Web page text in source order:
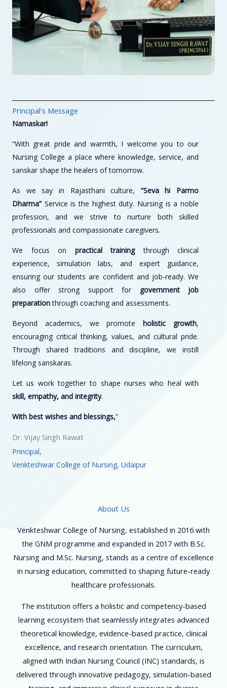
Principal's Message
Namaskar!
“With great pride and warmth, I welcome you to our
Nursing College a place where knowledge, service, and
sanskar shape the healers of tomorrow.
As we say in Rajasthani culture, “Seva hi Parmo
Dharma”Service is the highest duty. Nursing is a noble
profession, and we strive to nurture both skilled
professionals and compassionate caregivers.
We focus on practical trainingthrough clinical
experience, simulation labs, and expert guidance,
ensuring our students are confident and job-ready. We
also offer strong support for government job
preparationthrough coaching and assessments.
Beyond academics, we promote holistic growth,
encouraging critical thinking, values, and cultural pride.
Through shared traditions and discipline, we instill
lifelong sanskaras.
Let us work together to shape nurses who heal with
skill, empathy, and integrity.
With best wishes and blessings,”
Dr. Vijay Singh Rawat
Principal,
Venkteshwar College of Nursing, Udaipur
About Us
Venkteshwar College of Nursing, established in 2016 with
the GNM programme and expanded in 2017 with B.Sc.
Nursing and M.Sc. Nursing, stands as a centre of excellence
in nursing education, committed to shaping future-ready
healthcare professionals.
The institution offers a holistic and competency-based
learning ecosystem that seamlessly integrates advanced
theoretical knowledge, evidence-based practice, clinical
excellence, and research orientation. The curriculum,
aligned with Indian Nursing Council (INC) standards, is
delivered through innovative pedagogy, simulation-based